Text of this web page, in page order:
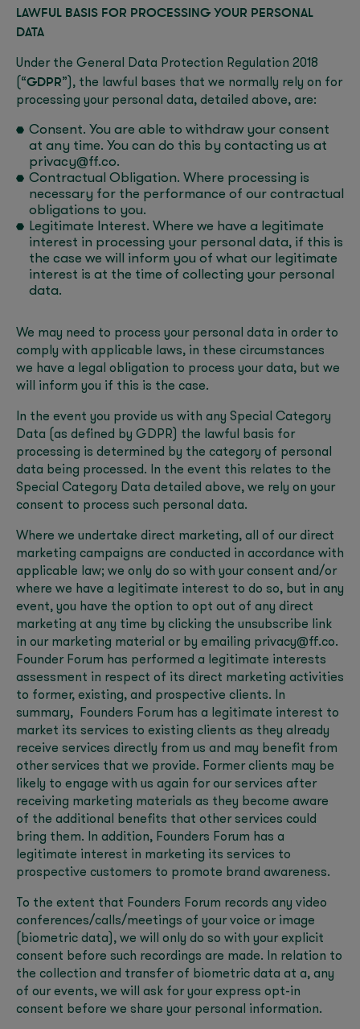
LAWFUL BASIS FOR PROCESSING YOUR PERSONAL
DATA
Under the General Data Protection Regulation 2018
(“GDPR”), the lawful bases that we normally rely on for
processing your personal data, detailed above, are:
Consent. You are able to withdraw your consent
at any time. You can do this by contacting us at
privacy@ff.co.
Contractual Obligation. Where processing is
necessary for the performance of our contractual
obligations to you.
Legitimate Interest. Where we have a legitimate
interest in processing your personal data, if this is
the case we will inform you of what our legitimate
interest is at the time of collecting your personal
data.
We may need to process your personal data in order to
comply with applicable laws, in these circumstances
we have a legal obligation to process your data, but we
will inform you if this is the case.
In the event you provide us with any Special Category
Data (as defined by GDPR) the lawful basis for
processing is determined by the category of personal
data being processed. In the event this relates to the
Special Category Data detailed above, we rely on your
consent to process such personal data.
Where we undertake direct marketing, all of our direct
marketing campaigns are conducted in accordance with
applicable law; we only do so with your consent and/or
where we have a legitimate interest to do so, but in any
event, you have the option to opt out of any direct
marketing at any time by clicking the unsubscribe link
in our marketing material or by emailing privacy@ff.co.
Founder Forum has performed a legitimate interests
assessment in respect of its direct marketing activities
to former, existing, and prospective clients. In
summary, Founders Forum has a legitimate interest to
market its services to existing clients as they already
receive services directly from us and may benefit from
other services that we provide. Former clients may be
likely to engage with us again for our services after
receiving marketing materials as they become aware
of the additional benefits that other services could
bring them. In addition, Founders Forum has a
legitimate interest in marketing its services to
prospective customers to promote brand awareness.
To the extent that Founders Forum records any video
conferences/calls/meetings of your voice or image
(biometric data), we will only do so with your explicit
consent before such recordings are made. In relation to
the collection and transfer of biometric data at a, any
of our events, we will ask for your express opt-in
consent before we share your personal information.